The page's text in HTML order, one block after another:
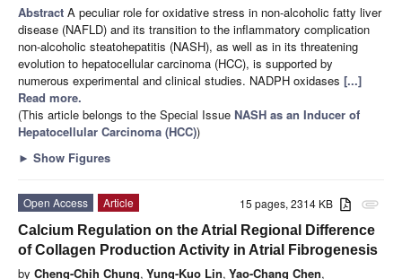
Abstract A peculiar role for oxidative stress in non-alcoholic fatty liver
disease (NAFLD) and its transition to the inflammatory complication
non-alcoholic steatohepatitis (NASH), as well as in its threatening
evolution to hepatocellular carcinoma (HCC), is supported by
numerous experimental and clinical studies. NADPH oxidases [...]
Read more.
(This article belongs to the Special Issue NASH as an Inducer of
Hepatocellular Carcinoma (HCC))
► Show Figures
attachment
15 pages, 2314 KB
Open Access
Article
Calcium Regulation on the Atrial Regional Difference
of Collagen Production Activity in Atrial Fibrogenesis
by Cheng-Chih Chung, Yung-Kuo Lin, Yao-Chang Chen,